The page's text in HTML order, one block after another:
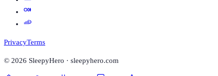
PrivacyTerms
© 2026 SleepyHero · sleepyhero.com